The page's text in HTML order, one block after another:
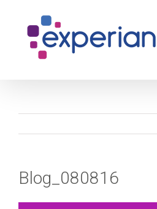
Blog_080816